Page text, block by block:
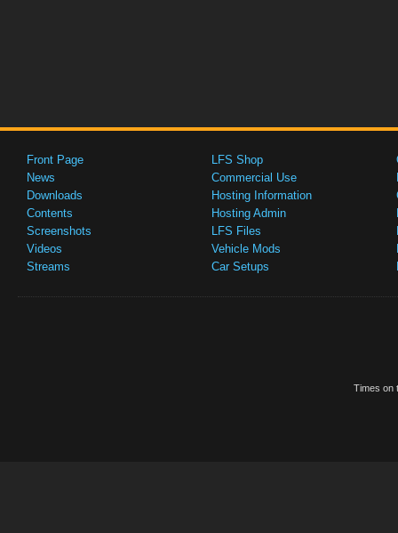
Front Page
News
Downloads
Contents
Screenshots
Videos
Streams
LFS Shop
Commercial Use
Hosting Information
Hosting Admin
LFS Files
Vehicle Mods
Car Setups
Times on